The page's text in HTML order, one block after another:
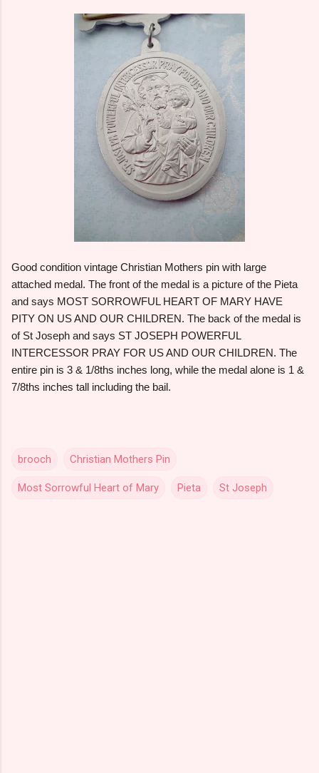
Good condition vintage Christian Mothers pin with large
attached medal. The front of the medal is a picture of the Pieta
and says MOST SORROWFUL HEART OF MARY HAVE
PITY ON US AND OUR CHILDREN. The back of the medal is
of St Joseph and says ST JOSEPH POWERFUL
INTERCESSOR PRAY FOR US AND OUR CHILDREN. The
entire pin is 3 & 1/8ths inches long, while the medal alone is 1 &
7/8ths inches tall including the bail.
brooch Christian Mothers Pin
Most Sorrowful Heart of Mary Pieta St Joseph